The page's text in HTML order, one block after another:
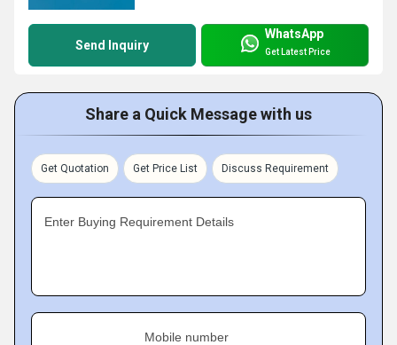
Send Inquiry
WhatsApp
Get Latest Price
Share a Quick Message with us
Get Quotation Get Price List Discuss Requirement
Enter Buying Requirement Details
Mobile number